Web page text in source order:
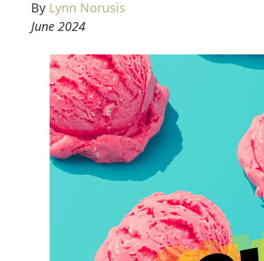
By Lynn Norusis
June 2024